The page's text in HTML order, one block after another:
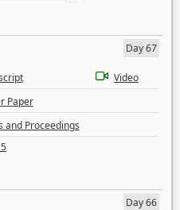
Day 67
Video
Paper
and Proceedings
Day 66